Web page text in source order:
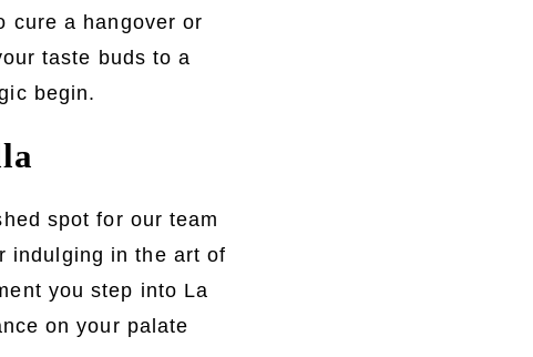
cure a hangover or
taste buds to a
begin.
spot for our team
indulging in the art of
you step into La
on your palate